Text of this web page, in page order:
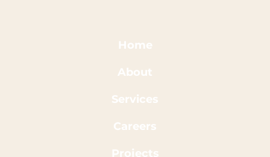
Home
About
Services
Careers
Projects